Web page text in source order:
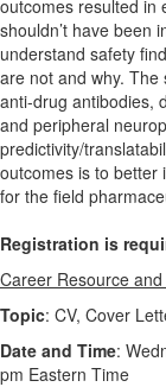
outcomes resulted in
shouldn’t have been
understand safety
are not and why. The
anti-drug antibodies,
and peripheral
predictivity/
outcomes is to better
for the field
Registration is
Career Resource
Topic: CV, Cover
Date and Time:
pm Eastern Time